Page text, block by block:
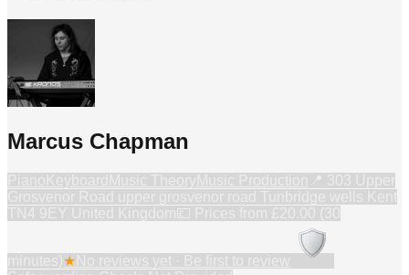
Marcus Chapman
★